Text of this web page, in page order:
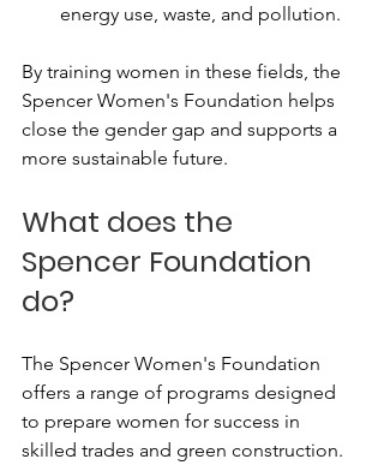
energy use, waste, and pollution.
By training women in these fields, the
Spencer Women's Foundation helps
close the gender gap and supports a
more sustainable future.
What does the
Spencer Foundation
do?
The Spencer Women's Foundation
offers a range of programs designed
to prepare women for success in
skilled trades and green construction.